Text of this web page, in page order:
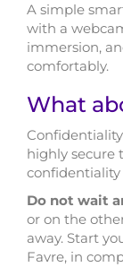
A simple
with a
immersion,
comfortably.
What
highly secure
confidentiality
Do not wait
or on the
away. Start
Favre, in